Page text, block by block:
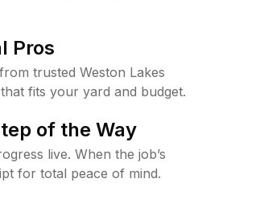
Pros
trusted Weston Lakes
fits your yard and budget.
of the Way
live. When the job’s
for total peace of mind.